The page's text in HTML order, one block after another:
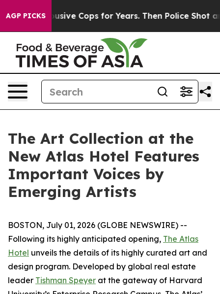
AGP PICKS
Abusive Cops for Years. Then Police Shot and Killed
The Art Collection at the
New Atlas Hotel Features
Important Voices by
Emerging Artists
BOSTON, July 01, 2026 (GLOBE NEWSWIRE) --
Following its highly anticipated opening, The Atlas
Hotel unveils the details of its highly curated art and
design program. Developed by global real estate
leader Tishman Speyer at the gateway of Harvard